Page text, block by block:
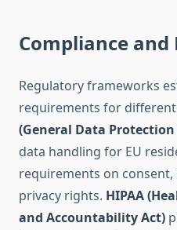
Compliance and
Regulatory frameworks
requirements for
(General Data
data handling for EU
requirements on
privacy rights. HIPAA
and Accountability Act)